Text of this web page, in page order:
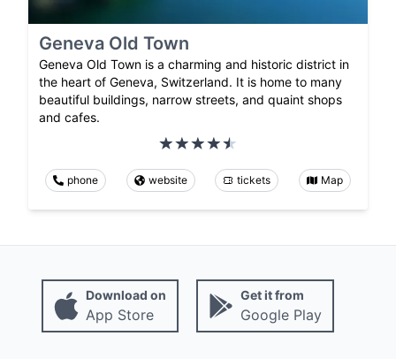
Geneva Old Town
Geneva Old Town is a charming and historic district in
the heart of Geneva, Switzerland. It is home to many
beautiful buildings, narrow streets, and quaint shops
and cafes.
phone website tickets Map
Download on
App Store
Get it from
Google Play